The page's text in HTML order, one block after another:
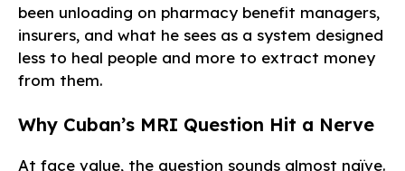
been unloading on pharmacy benefit managers,
insurers, and what he sees as a system designed
less to heal people and more to extract money
from them.
Why Cuban’s MRI Question Hit a Nerve
At face value, the question sounds almost naïve.